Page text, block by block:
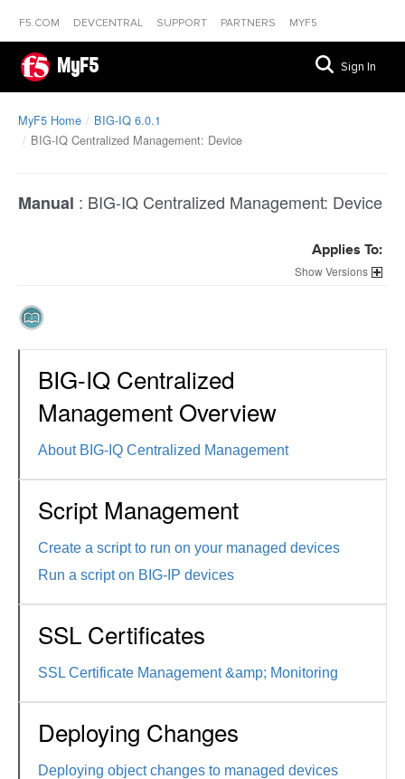
F5.COM DEVCENTRAL SUPPORT PARTNERS MYF5
MyF5 Sign In
MyF5 Home
BIG-IQ 6.0.1
BIG-IQ Centralized Management: Device
Manual : BIG-IQ Centralized Management: Device
Applies To:
Versions
BIG-IQ Centralized
Management Overview
About BIG-IQ Centralized Management
Script Management
Create a script to run on your managed devices
Run a script on BIG-IP devices
SSL Certificates
SSL Certificate Management &amp; Monitoring
Deploying Changes
Deploying object changes to managed devices